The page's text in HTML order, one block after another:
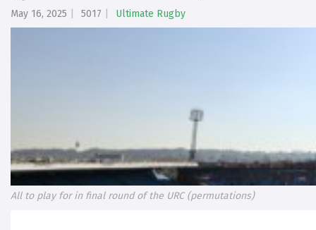
May 16, 2025 5017 Ultimate Rugby
All to play for in final round of the URC (permutations)